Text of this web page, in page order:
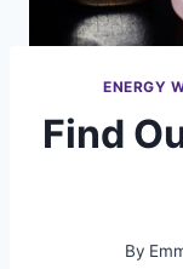
ENERGY
Find
By